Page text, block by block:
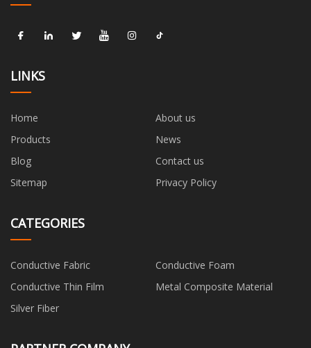
LINKS
Home
About us
Products
News
Blog
Contact us
Sitemap
Privacy Policy
CATEGORIES
Conductive Fabric
Conductive Foam
Conductive Thin Film
Metal Composite Material
Silver Fiber